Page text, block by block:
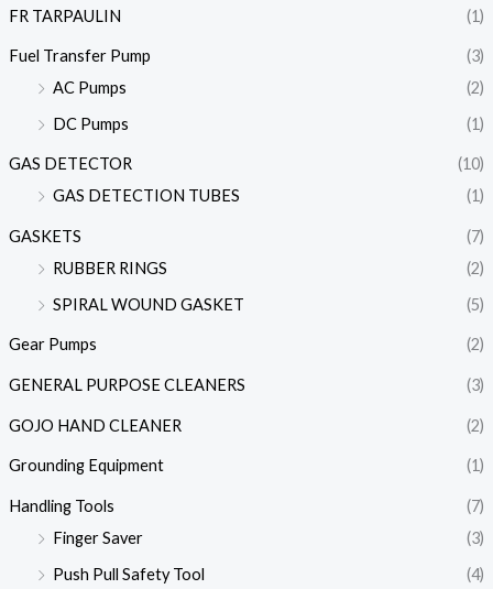
FR TARPAULIN (1)
Fuel Transfer Pump
(3)
AC Pumps
(2)
DC Pumps
(1)
GAS DETECTOR
(10)
GAS DETECTION TUBES
(1)
GASKETS
(7)
RUBBER RINGS
(2)
SPIRAL WOUND GASKET
(5)
Gear Pumps (2)
GENERAL PURPOSE CLEANERS (3)
GOJO HAND CLEANER (2)
Grounding Equipment (1)
Handling Tools
(7)
Finger Saver
(3)
Push Pull Safety Tool
(4)